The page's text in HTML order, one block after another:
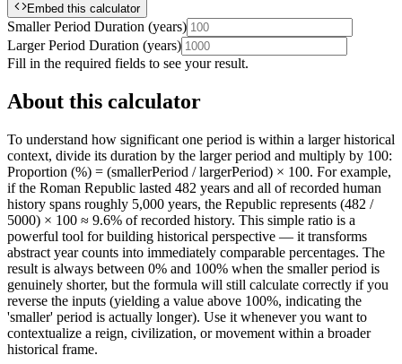
Embed this calculator
Smaller Period Duration (years)
Larger Period Duration (years)
Fill in the required fields to see your result.
About this calculator
To understand how significant one period is within a larger historical
context, divide its duration by the larger period and multiply by 100:
Proportion (%) = (smallerPeriod / largerPeriod) × 100. For example,
if the Roman Republic lasted 482 years and all of recorded human
history spans roughly 5,000 years, the Republic represents (482 /
5000) × 100 ≈ 9.6% of recorded history. This simple ratio is a
powerful tool for building historical perspective — it transforms
abstract year counts into immediately comparable percentages. The
result is always between 0% and 100% when the smaller period is
genuinely shorter, but the formula will still calculate correctly if you
reverse the inputs (yielding a value above 100%, indicating the
'smaller' period is actually longer). Use it whenever you want to
contextualize a reign, civilization, or movement within a broader
historical frame.